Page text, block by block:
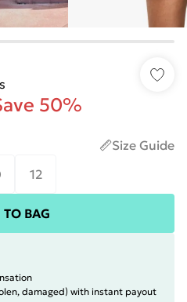
50%
Size Guide
12
BAG
damaged) with instant payout